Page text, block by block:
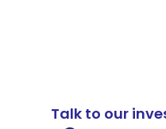
Talk to our